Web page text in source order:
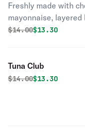
Freshly made with
mayonnaise,
Original price was
$14.00Discounted
$13.30
Tuna Club
Original price was
$14.00Discounted
$13.30